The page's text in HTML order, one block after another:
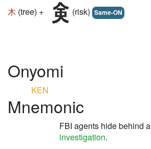
木 (tree) + (risk) Same-ON
Onyomi
KEN
Mnemonic
FBI agents hide behind a
investigation.